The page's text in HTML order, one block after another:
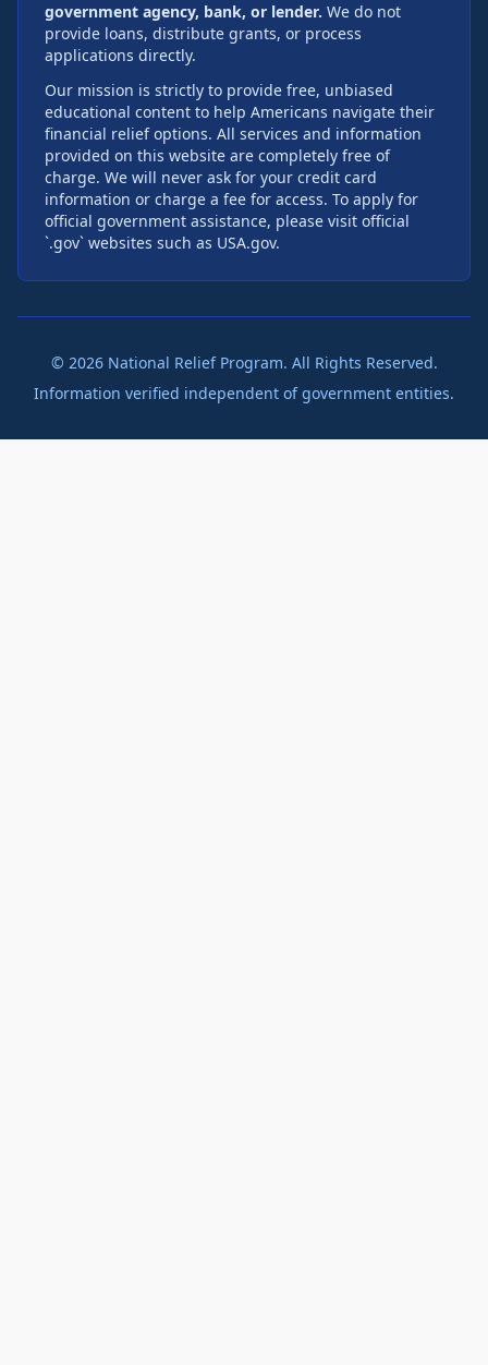
government agency, bank, or lender. We do not
provide loans, distribute grants, or process
applications directly.
Our mission is strictly to provide free, unbiased
educational content to help Americans navigate their
financial relief options. All services and information
provided on this website are completely free of
charge. We will never ask for your credit card
information or charge a fee for access. To apply for
official government assistance, please visit official
`.gov` websites such as USA.gov.
© 2026National Relief Program. All Rights Reserved.
Information verified independent of government entities.